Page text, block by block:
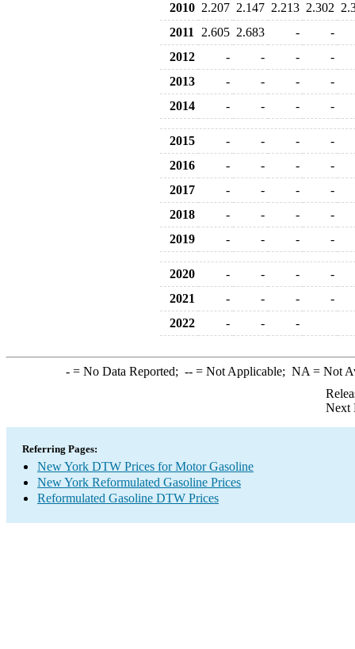
2010 2.207 2.147 2.213 2.302
2011
2.605 2.683 -
-
2012
- - -
-
2013
- - -
-
2014
- - - -
2015 - - -
-
2016
- - -
-
2017
- - -
-
2018
- - -
-
2019
- - - -
2020 - - -
-
2021
- - -
-
2022
- - -
-= No Data Reported; --= Not Applicable; NA = Not
Next
Referring Pages:
New York DTW Prices for Motor Gasoline
New York Reformulated Gasoline Prices
Reformulated Gasoline DTW Prices